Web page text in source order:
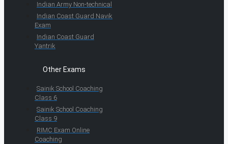
Indian Army Non-technical
Indian Coast Guard Navik
Exam
Indian Coast Guard
Yantrik
Other Exams
Sainik School Coaching
Class 6
Sainik School Coaching
Class 9
RIMC Exam Online
Coaching